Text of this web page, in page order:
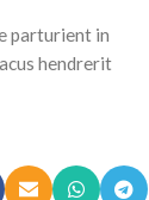
parturient in
hendrerit